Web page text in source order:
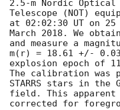
2.5-m Nordic Optical
Telescope (NOT)
at 02:02:30 UT on 25
March 2018. We
and measure a
m(r) = 18.61 +/-
explosion epoch of
The calibration was
STARRS stars in the
field. This apparent
corrected for